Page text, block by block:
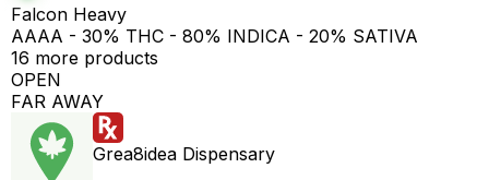
Falcon Heavy
AAAA - 30% THC - 80% INDICA - 20% SATIVA
16 more products
OPEN
FAR AWAY
Grea8idea Dispensary